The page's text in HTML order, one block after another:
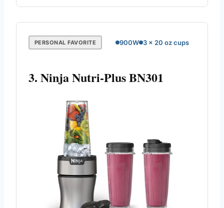
PERSONAL FAVORITE 900W 3 x 20 oz cups
3. Ninja Nutri-Plus BN301